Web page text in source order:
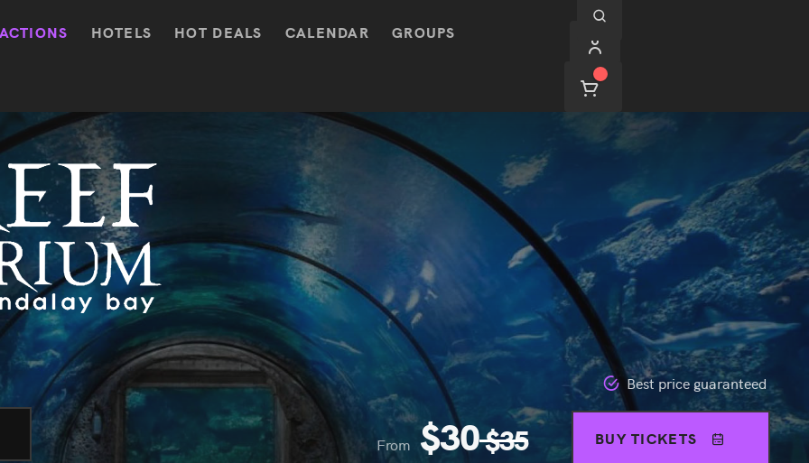
HOTELS HOT DEALS CALENDAR GROUPS
Best price guaranteed
From $30$35 BUY TICKETS